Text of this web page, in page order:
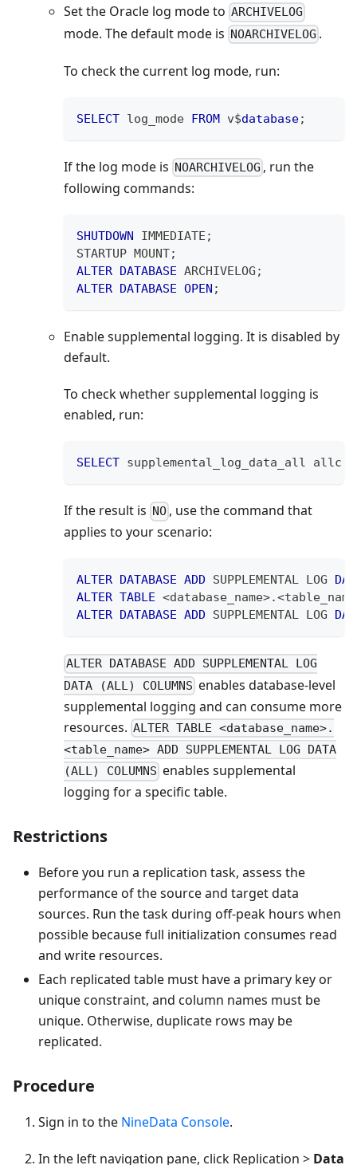
Set the Oracle log mode to ARCHIVELOG
mode. The default mode is NOARCHIVELOG .
To check the current log mode, run:
SELECT log_mode FROM v$database;
If the log mode is NOARCHIVELOG , run the
following commands:
SHUTDOWN IMMEDIATE ;
STARTUP MOUNT;
ALTER DATABASE ARCHIVELOG ;
ALTER DATABASE OPEN ;
Enable supplemental logging. It is disabled by
default.
To check whether supplemental logging is
enabled, run:
SELECT supplemental_log_data_all allc
If the result is NO , use the command that
applies to your scenario:
ALTER DATABASE ADD SUPPLEMENTAL LOG
ALTER TABLE <database_name>.<table_name
ALTER
DATABASE ADD SUPPLEMENTAL LOG
ALTER DATABASE ADD SUPPLEMENTAL LOG
DATA (ALL) COLUMNS enables database-level
supplemental logging and can consume more
resources. ALTER TABLE <database_name>.
<table_name> ADD SUPPLEMENTAL LOG DATA
(ALL) COLUMNS enables supplemental
logging for a specific table.
Restrictions
Before you run a replication task, assess the
performance of the source and target data
sources. Run the task during off-peak hours when
possible because full initialization consumes read
and write resources.
Each replicated table must have a primary key or
unique constraint, and column names must be
unique. Otherwise, duplicate rows may be
replicated.
Procedure
Sign in to the NineData Console.
In the left navigation pane, click Replication > Data